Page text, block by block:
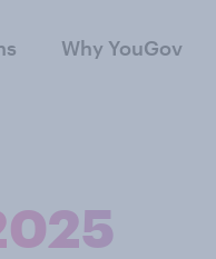
Why YouGov